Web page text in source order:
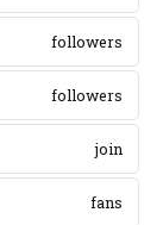
followers
followers
join
fans